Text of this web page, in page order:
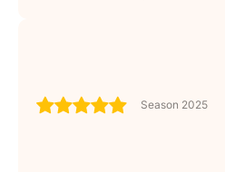
Season 2025